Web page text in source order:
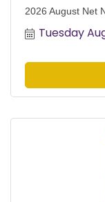
2026 August Net
Tuesday